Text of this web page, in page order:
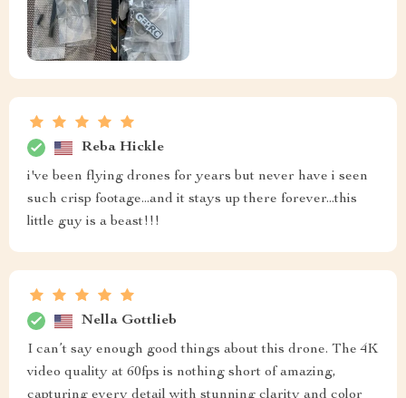
Reba Hickle
i've been flying drones for years but never have i seen
such crisp footage...and it stays up there forever...this
little guy is a beast!!!
Nella Gottlieb
I can’t say enough good things about this drone. The 4K
video quality at 60fps is nothing short of amazing,